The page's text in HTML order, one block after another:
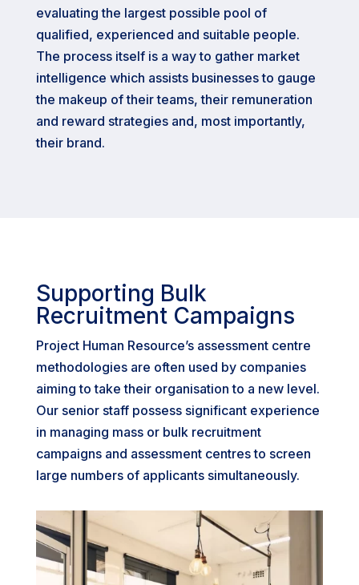
evaluating the largest possible pool of
qualified, experienced and suitable people.
The process itself is a way to gather market
intelligence which assists businesses to gauge
the makeup of their teams, their remuneration
and reward strategies and, most importantly,
their brand.
Supporting Bulk
Recruitment Campaigns
Project Human Resource’s assessment centre
methodologies are often used by companies
aiming to take their organisation to a new level.
Our senior staff possess significant experience
in managing mass or bulk recruitment
campaigns and assessment centres to screen
large numbers of applicants simultaneously.